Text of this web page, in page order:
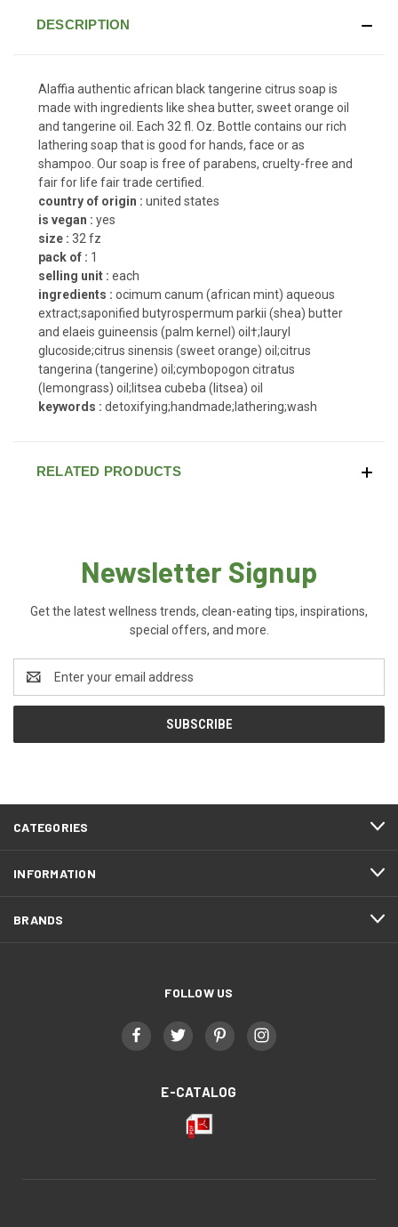
DESCRIPTION
Alaffia authentic african black tangerine citrus soap is
made with ingredients like shea butter, sweet orange oil
and tangerine oil. Each 32 fl. Oz. Bottle contains our rich
lathering soap that is good for hands, face or as
shampoo. Our soap is free of parabens, cruelty-free and
fair for life fair trade certified.
country of origin : united states
is vegan : yes
size : 32 fz
pack of : 1
selling unit : each
ingredients : ocimum canum (african mint) aqueous
extract;saponified butyrospermum parkii (shea) butter
and elaeis guineensis (palm kernel) oil†;lauryl
glucoside;citrus sinensis (sweet orange) oil;citrus
tangerina (tangerine) oil;cymbopogon citratus
(lemongrass) oil;litsea cubeba (litsea) oil
keywords : detoxifying;handmade;lathering;wash
RELATED PRODUCTS
Newsletter Signup
Get the latest wellness trends, clean-eating tips, inspirations,
special offers, and more.
Address
CATEGORIES
INFORMATION
BRANDS
FOLLOW US
E-CATALOG